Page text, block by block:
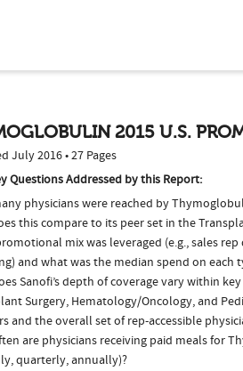
2015 U.S.
July 2016 • 27 Pages
Questions Addressed by this Report:
physicians were reached by
this compare to its peer set in the
mix was leveraged (e.g., sales
and what was the median spend on each
Sanofi’s depth of coverage vary within
Surgery, Hematology/Oncology, and
and the overall set of rep-accessible
are physicians receiving paid meals for
quarterly, annually)?